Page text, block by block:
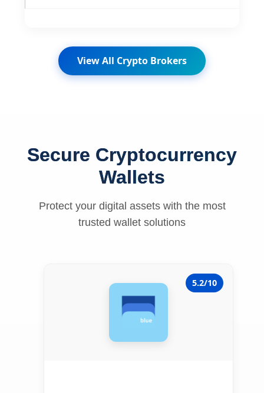
View All Crypto Brokers
Secure Cryptocurrency
Wallets
Protect your digital assets with the most
trusted wallet solutions
5.2/10